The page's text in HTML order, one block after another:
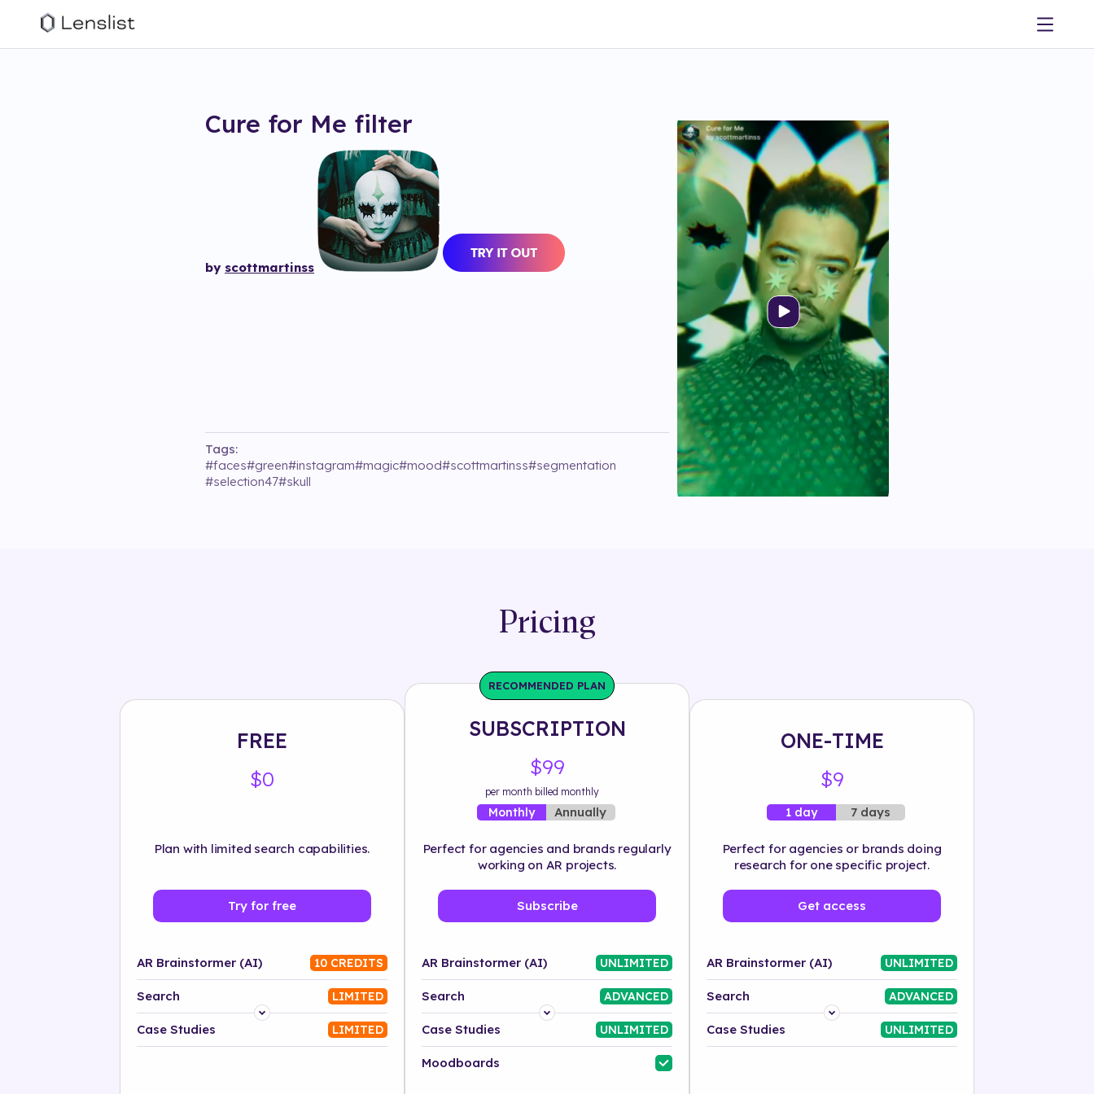
Cure for Me filter
by scottmartinss
Tags:
#faces#green#instagram#magic#mood#scottmartinss#segmentation
#selection47#skull
Pricing
FREE
$0
Plan with limited search capabilities.
Try for free
AR Brainstormer (AI) 10 CREDITS
Search LIMITED
Platform
Case Studies LIMITED
RECOMMENDED PLAN
SUBSCRIPTION
$99
per month billed monthly
Monthly Annually
Perfect for agencies and brands regularly
working on AR projects.
Subscribe
AR Brainstormer (AI) UNLIMITED
Search ADVANCED
Platform
Industry
Case Studies UNLIMITED
Moodboards
ONE-TIME
$9
1 day 7 days
Perfect for agencies or brands doing
research for one specific project.
Get access
AR Brainstormer (AI) UNLIMITED
Search ADVANCED
Platform
Case Studies UNLIMITED